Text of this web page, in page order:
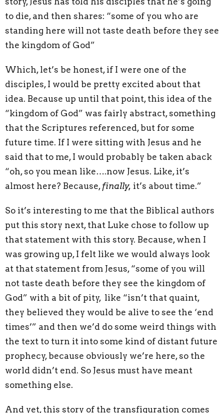
to die, and then shares: “some of you who are
standing here will not taste death before they see
the kingdom of God”
Which, let’s be honest, if I were one of the
disciples, I would be pretty excited about that
idea. Because up until that point, this idea of the
“kingdom of God” was fairly abstract, something
that the Scriptures referenced, but for some
future time. If I were sitting with Jesus and he
said that to me, I would probably be taken aback
“oh, so you mean like….now Jesus. Like, it’s
almost here? Because, finally, it’s about time.”
So it’s interesting to me that the Biblical authors
put this story next, that Luke chose to follow up
that statement with this story. Because, when I
was growing up, I felt like we would always look
at that statement from Jesus, “some of you will
not taste death before they see the kingdom of
God” with a bit of pity, like “isn’t that quaint,
they believed they would be alive to see the ‘end
times’” and then we’d do some weird things with
the text to turn it into some kind of distant future
prophecy, because obviously we’re here, so the
world didn’t end. So Jesus must have meant
something else.
And yet, this story of the transfiguration comes